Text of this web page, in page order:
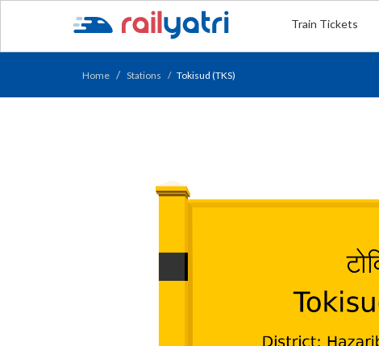
Train Tickets
Home Stations Tokisud (TKS)